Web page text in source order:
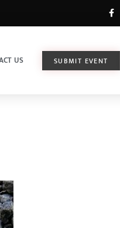
US SUBMIT EVENT